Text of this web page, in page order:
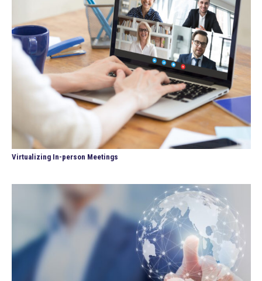
Virtualizing In-person Meetings